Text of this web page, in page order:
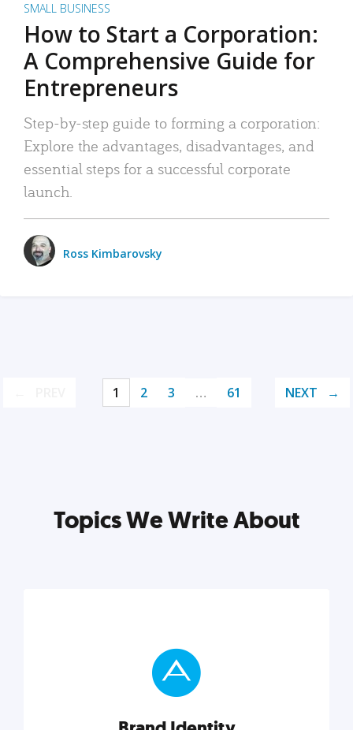
SMALL BUSINESS
How to Start a Corporation:
A Comprehensive Guide for
Entrepreneurs
Step-by-step guide to forming a corporation:
Explore the advantages, disadvantages, and
essential steps for a successful corporate
launch.
Ross Kimbarovsky
1 2 3 … 61 NEXT
Topics We Write About